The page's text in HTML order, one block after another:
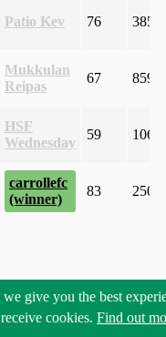
Patio Kev 76
Mukkulan
Reipas
67
HSF
Wednesday
59
carrollefc
83
we give you the best
cookies. Find out